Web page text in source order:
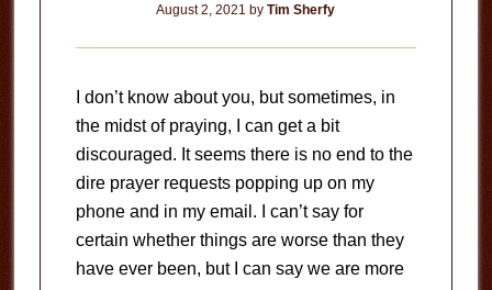
August 2, 2021 byTim Sherfy
I don’t know about you, but sometimes, in
the midst of praying, I can get a bit
discouraged. It seems there is no end to the
dire prayer requests popping up on my
phone and in my email. I can’t say for
certain whether things are worse than they
have ever been, but I can say we are more